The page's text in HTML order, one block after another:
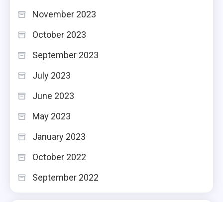
November 2023
October 2023
September 2023
July 2023
June 2023
May 2023
January 2023
October 2022
September 2022